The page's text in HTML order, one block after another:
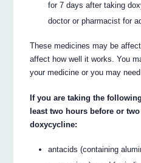
for 7 days after taking
doctor or pharmacist for
These medicines may be
affect how well it works. You
your medicine or you may
If you are taking the
least two hours before or
doxycycline:
antacids (containing